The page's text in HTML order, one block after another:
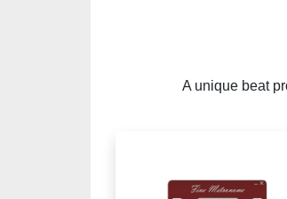
A unique beat